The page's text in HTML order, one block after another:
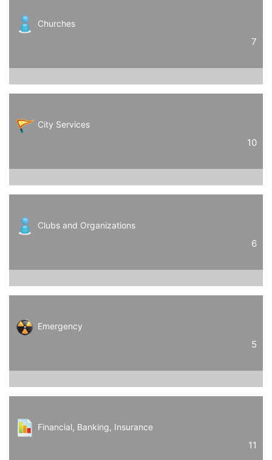
Churches
7
City Services
10
Clubs and Organizations
6
Emergency
5
Financial, Banking, Insurance
11